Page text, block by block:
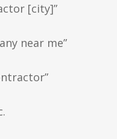
[city]”
near me”